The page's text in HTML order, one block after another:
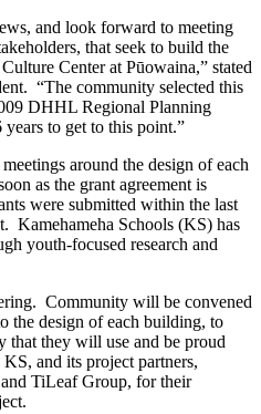
and look forward to meeting
that seek to build the
Center at Pūowaina,” stated
“The community selected this
DHHL Regional Planning
years to get to this point.”
around the design of each
as the grant agreement is
were submitted within the last
Kamehameha Schools (KS) has
youth-focused research and
Community will be convened
the design of each building, to
that they will use and be proud
and its project partners,
TiLeaf Group, for their